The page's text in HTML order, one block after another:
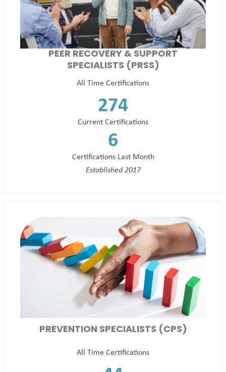
PEER RECOVERY & SUPPORT
SPECIALISTS (PRSS)
All Time Certifications
274
Current Certifications
6
Certifications Last Month
Established 2017
PREVENTION SPECIALISTS (CPS)
All Time Certifications